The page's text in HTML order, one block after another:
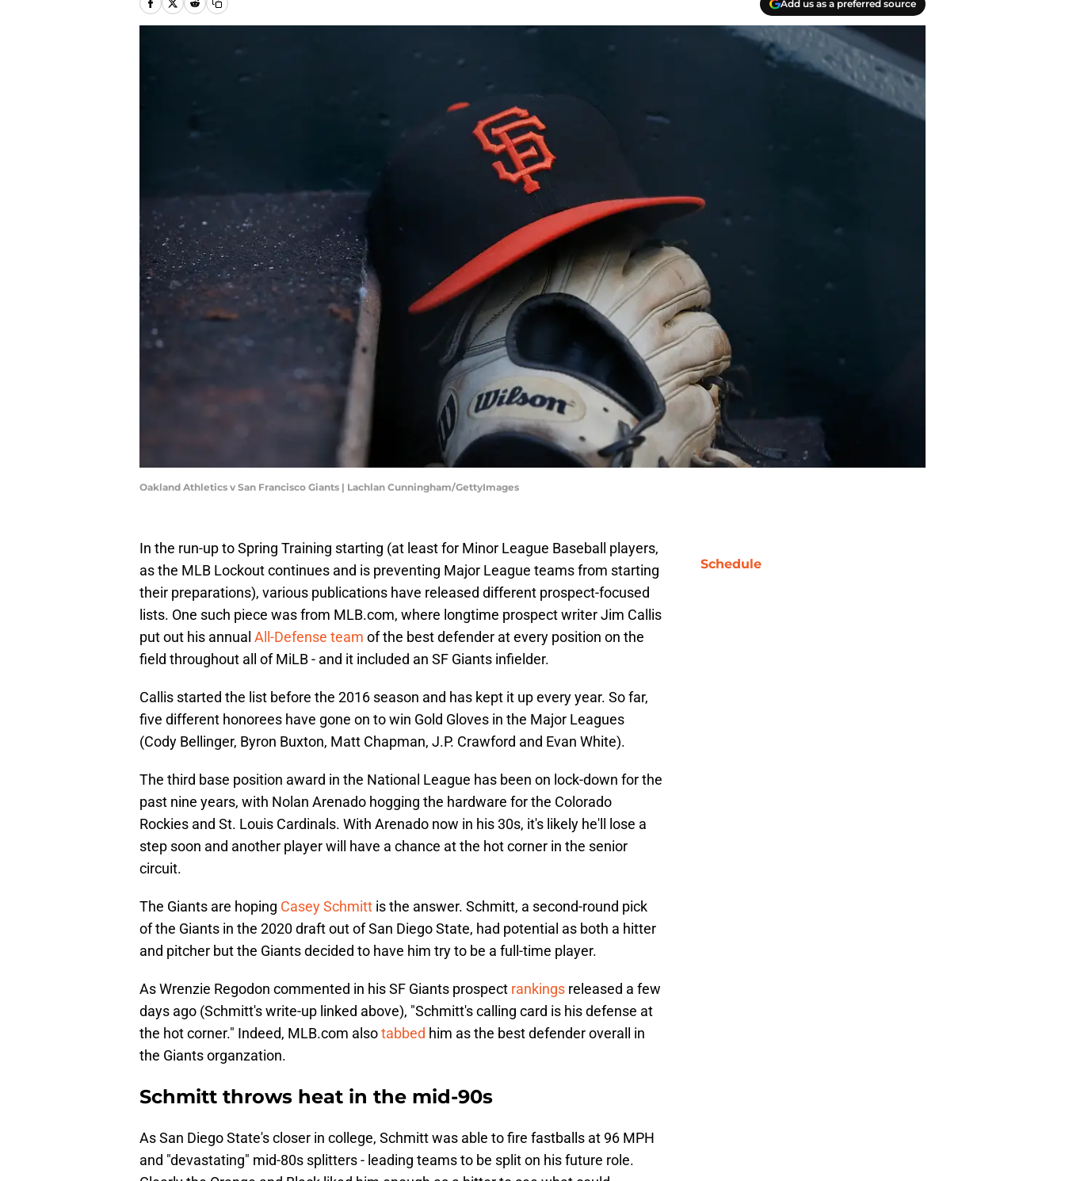
Add us as a preferred source
Oakland Athletics v San Francisco Giants | Lachlan Cunningham/GettyImages
In the run-up to Spring Training starting (at least for Minor League Baseball players,
as the MLB Lockout continues and is preventing Major League teams from starting
their preparations), various publications have released different prospect-focused
lists. One such piece was from MLB.com, where longtime prospect writer Jim Callis
put out his annual All-Defense team of the best defender at every position on the
field throughout all of MiLB - and it included an SF Giants infielder.
Callis started the list before the 2016 season and has kept it up every year. So far,
five different honorees have gone on to win Gold Gloves in the Major Leagues
(Cody Bellinger, Byron Buxton, Matt Chapman, J.P. Crawford and Evan White).
The third base position award in the National League has been on lock-down for the
past nine years, with Nolan Arenado hogging the hardware for the Colorado
Rockies and St. Louis Cardinals. With Arenado now in his 30s, it's likely he'll lose a
step soon and another player will have a chance at the hot corner in the senior
circuit.
The Giants are hoping Casey Schmitt is the answer. Schmitt, a second-round pick
of the Giants in the 2020 draft out of San Diego State, had potential as both a hitter
and pitcher but the Giants decided to have him try to be a full-time player.
As Wrenzie Regodon commented in his SF Giants prospect rankings released a few
days ago (Schmitt's write-up linked above), "Schmitt's calling card is his defense at
the hot corner." Indeed, MLB.com alsotabbed him as the best defender overall in
the Giants organzation.
Schmitt throws heat in the mid-90s
As San Diego State's closer in college, Schmitt was able to fire fastballs at 96 MPH
and "devastating" mid-80s splitters - leading teams to be split on his future role.
Schedule